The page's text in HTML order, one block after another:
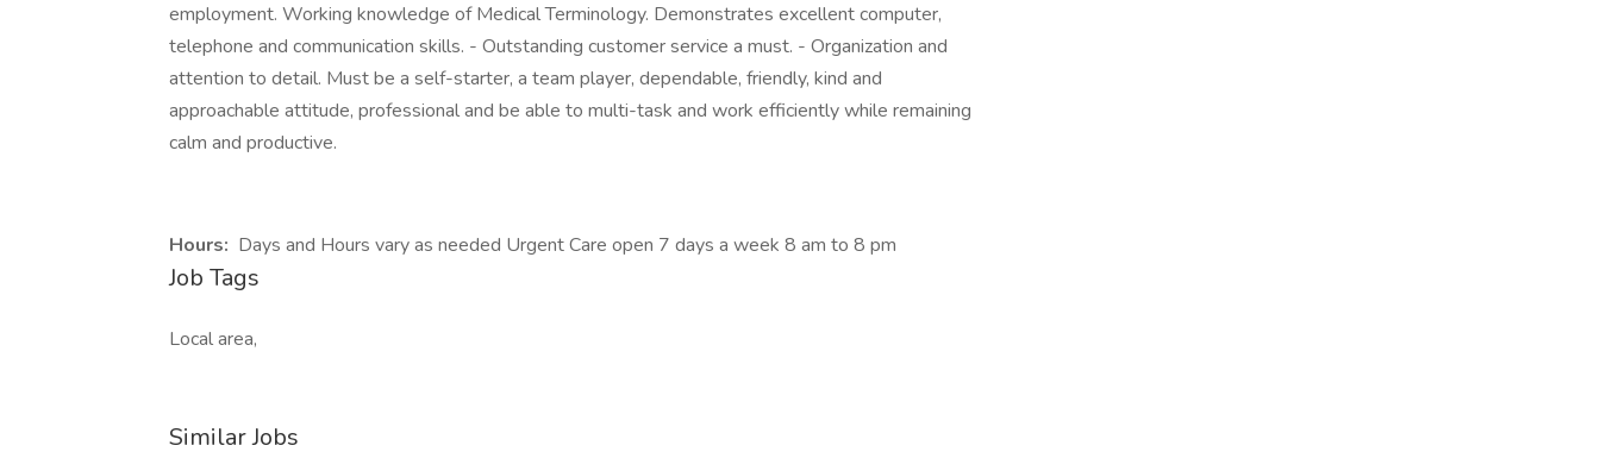
employment. Working knowledge of Medical Terminology. Demonstrates excellent computer,
telephone and communication skills. - Outstanding customer service a must. - Organization and
attention to detail. Must be a self-starter, a team player, dependable, friendly, kind and
approachable attitude, professional and be able to multi-task and work efficiently while remaining
calm and productive.
Hours: Days and Hours vary as needed Urgent Care open 7 days a week 8 am to 8 pm
Job Tags
Local area,
Similar Jobs